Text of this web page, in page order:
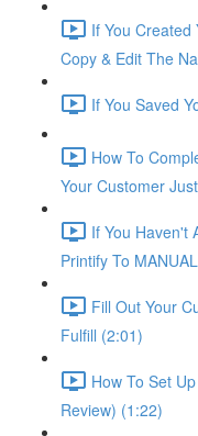
If You Created
Copy & Edit The
If You Saved
How To
Your Customer
If You Haven't
Printify To
Fill Out Your
Fulfill (2:01)
How To Set
Review) (1:22)